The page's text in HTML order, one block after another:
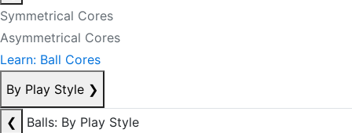
Symmetrical Cores
Asymmetrical Cores
Learn: Ball Cores
By Play Style ❯
❮
Balls: By Play Style